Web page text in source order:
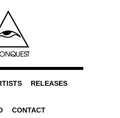
RELEASES
CONTACT